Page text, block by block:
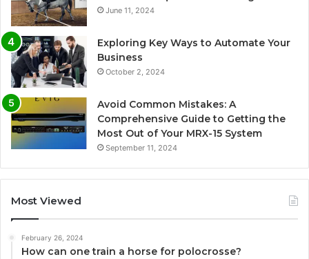
June 11, 2024
Exploring Key Ways to Automate Your
Business
October 2, 2024
Avoid Common Mistakes: A
Comprehensive Guide to Getting the
Most Out of Your MRX-15 System
September 11, 2024
Most Viewed
February 26, 2024
How can one train a horse for polocrosse?